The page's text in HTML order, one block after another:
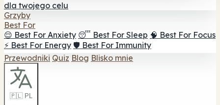
dla twojego celu
Grzyby
Best For
😌 Best For Anxiety 😴 Best For Sleep 🧠 Best For Focus
⚡ Best For Energy 🛡️ Best For Immunity
Przewodniki Quiz Blog Blisko mnie
🇵🇱 PL